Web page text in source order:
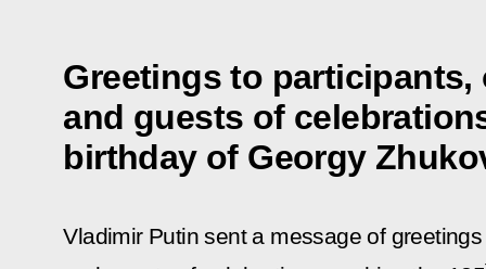
Greetings to participants,
and guests of
birthday of Georgy
Vladimir Putin sent a message of